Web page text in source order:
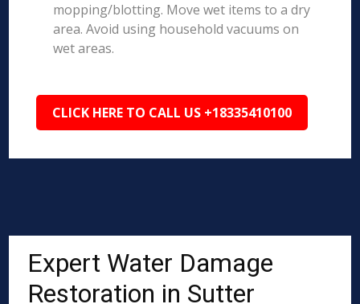
mopping/blotting. Move wet items to a dry
area. Avoid using household vacuums on
wet areas.
CLICK HERE TO CALL US +18335410100
Expert Water Damage
Restoration in Sutter